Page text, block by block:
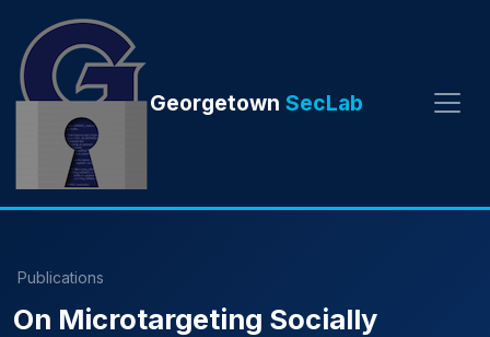
Georgetown SecLab
Publications
On Microtargeting Socially